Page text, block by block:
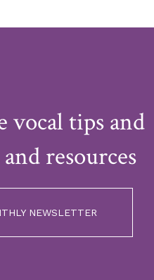
vocal tips and
resources
NEWSLETTER